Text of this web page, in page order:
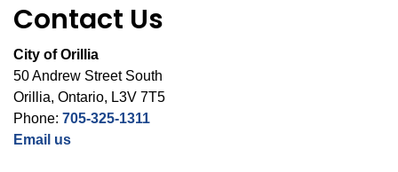
Contact Us
City of Orillia
50 Andrew Street South
Orillia, Ontario, L3V 7T5
Phone: 705-325-1311
Email us